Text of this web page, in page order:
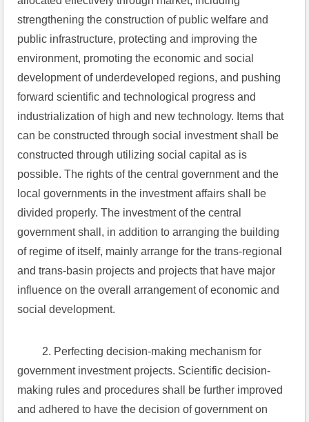
strengthening the construction of public welfare and
public infrastructure, protecting and improving the
environment, promoting the economic and social
development of underdeveloped regions, and pushing
forward scientific and technological progress and
industrialization of high and new technology. Items that
can be constructed through social investment shall be
constructed through utilizing social capital as is
possible. The rights of the central government and the
local governments in the investment affairs shall be
divided properly. The investment of the central
government shall, in addition to arranging the building
of regime of itself, mainly arrange for the trans-regional
and trans-basin projects and projects that have major
influence on the overall arrangement of economic and
social development.
2. Perfecting decision-making mechanism for
government investment projects. Scientific decision-
making rules and procedures shall be further improved
and adhered to have the decision of government on